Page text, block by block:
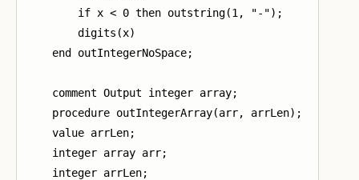
        if x < 0 then outstring(1, "-");
        digits(x)
    end outIntegerNoSpace;
    comment Output integer array;
    procedure outIntegerArray(arr, arrLen);
    value arrLen;
    integer array arr;
    integer arrLen;